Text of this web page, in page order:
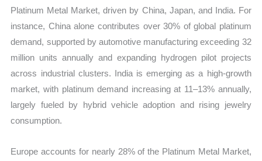
Platinum Metal Market, driven by China, Japan, and India. For
instance, China alone contributes over 30% of global platinum
demand, supported by automotive manufacturing exceeding 32
million units annually and expanding hydrogen pilot projects
across industrial clusters. India is emerging as a high-growth
market, with platinum demand increasing at 11–13% annually,
largely fueled by hybrid vehicle adoption and rising jewelry
consumption.
Europe accounts for nearly 28% of the Platinum Metal Market,